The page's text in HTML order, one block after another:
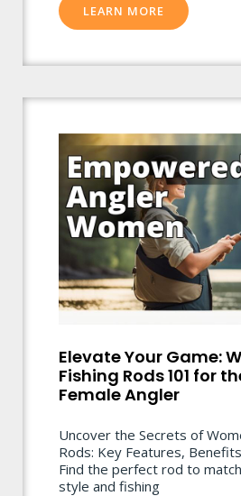
LEARN MORE
Elevate Your Game:
Fishing Rods 101 for
Female Angler
Uncover the Secrets of
Rods: Key Features,
Find the perfect rod to
style and fishing